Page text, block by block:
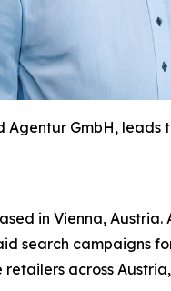
GmbH,
in Vienna,
search campaigns
across